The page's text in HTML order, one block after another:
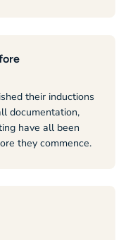
their inductions
documentation,
have all been
they commence.